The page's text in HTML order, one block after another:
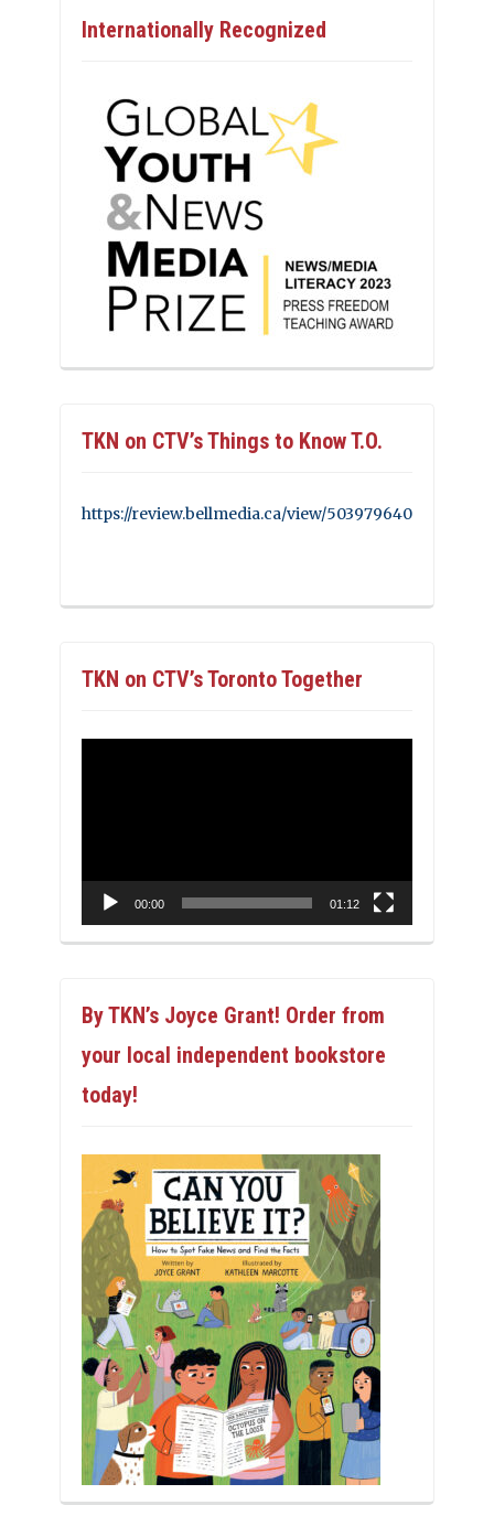
Internationally Recognized
TKN on CTV’s Things to Know T.O.
https://review.bellmedia.ca/view/503979640
TKN on CTV’s Toronto Together
00:00 01:12
By TKN’s Joyce Grant! Order from
your local independent bookstore
today!